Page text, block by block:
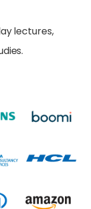
lectures,